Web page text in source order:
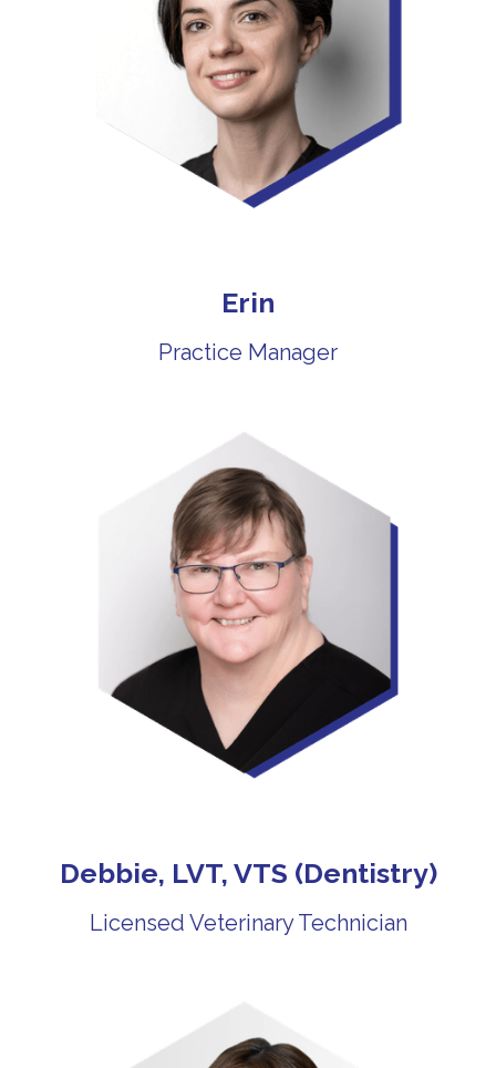
Erin
Practice Manager
Debbie, LVT, VTS (Dentistry)
Licensed Veterinary Technician